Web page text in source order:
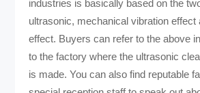
industries is basically based on the
ultrasonic, mechanical vibration effect
effect. Buyers can refer to the above
to the factory where the ultrasonic
is made. You can also find reputable